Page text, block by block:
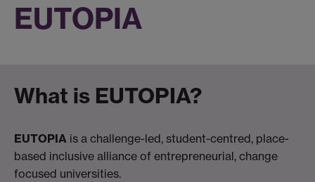
EUTOPIA
What is EUTOPIA?
EUTOPIA is a challenge-led, student-centred, place-
based inclusive alliance of entrepreneurial, change
focused universities.